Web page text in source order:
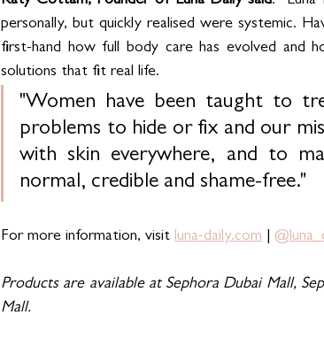
personally, but quickly realised were systemic.
first-hand how full body care has evolved and
solutions that fit real life.
"Women have been taught to
problems to hide or fix and our
with skin everywhere, and to
normal, credible and shame-free."
For more information, visit luna-daily.com
Products are available at Sephora Dubai Mall,
Mall.